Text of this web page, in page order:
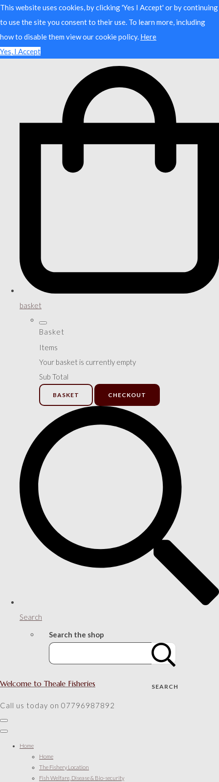
This website uses cookies, by clicking 'Yes I Accept' or by continuing
to use the site you consent to their use. To learn more, including
how to disable them view our cookie policy. Here
Yes, I Accept
basket
Basket
Items
Your basket is currently empty
Sub Total
BASKET CHECKOUT
Search
Search the shop
SEARCH
Welcome to Theale Fisheries
Call us today on 07796987892
Home
Home
The Fishery Location
Fish Welfare, Disease & Bio-security